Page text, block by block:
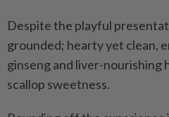
Despite the playful
grounded; hearty yet clean,
ginseng and liver-nourishing
scallop sweetness.